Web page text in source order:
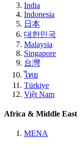
India
Indonesia
日本
대한민국
Malaysia
Singapore
台灣
ไทย
Türkiye
Việt Nam
Africa & Middle East
MENA